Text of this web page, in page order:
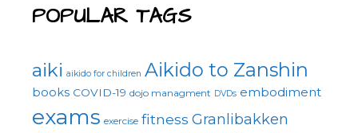
POPULAR TAGS
aiki aikido for children Aikido to Zanshin
books COVID-19 dojo managment DVDs embodiment
exams exercise fitness Granlibakken